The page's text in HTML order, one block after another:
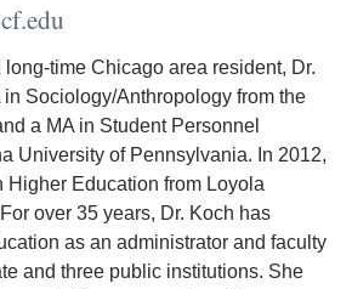
time Chicago area resident, Dr.
in Sociology/Anthropology from the
a MA in Student Personnel
University of Pennsylvania. In 2012,
Higher Education from Loyola
over 35 years, Dr. Koch has
as an administrator and faculty
and three public institutions. She